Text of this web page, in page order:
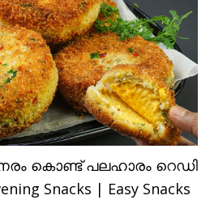
കൊണ്ട് പലഹാരം റെഡി
Snacks | Easy Snacks